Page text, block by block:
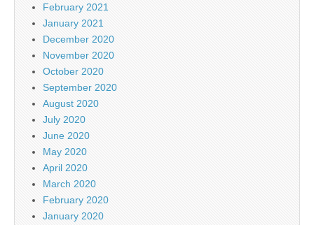
February 2021
January 2021
December 2020
November 2020
October 2020
September 2020
August 2020
July 2020
June 2020
May 2020
April 2020
March 2020
February 2020
January 2020